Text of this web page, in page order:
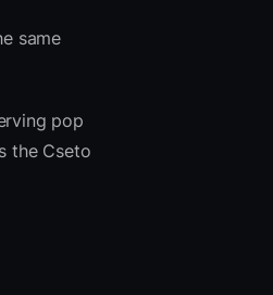
same
pop
the Cseto